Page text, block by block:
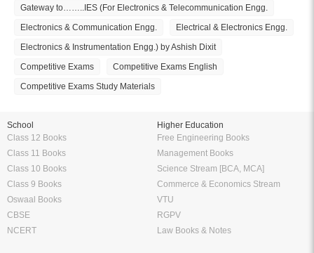
Gateway to……..IES (For Electronics & Telecommunication Engg.
Electronics & Communication Engg.
Electrical & Electronics Engg.
Electronics & Instrumentation Engg.) by Ashish Dixit
Competitive Exams
Competitive Exams English
Competitive Exams Study Materials
School
Class 12 Books
Class 11 Books
Class 10 Books
Class 9 Books
Oswaal Books
CBSE
NCERT
Higher Education
Free Engineering Books
Management Books
Science Stream [BCA, MCA]
Commerce & Economics Stream
VTU
RGPV
Law Books & Notes